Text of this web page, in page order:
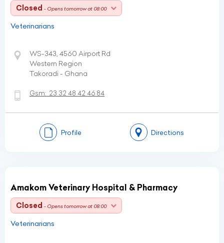
Closed - Opens tomorrow at 08:00
Veterinarians
WS-343, 4560 Airport Rd
Western Region
Takoradi - Ghana
Gsm: 23 32 48 42 46 84
Profile Directions
Amakom Veterinary Hospital & Pharmacy
Closed - Opens tomorrow at 08:00
Veterinarians